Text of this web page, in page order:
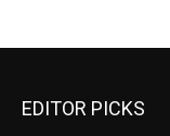
EDITOR PICKS